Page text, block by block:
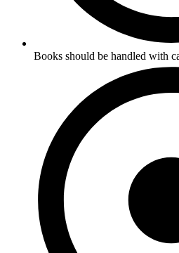
Books should be handled with